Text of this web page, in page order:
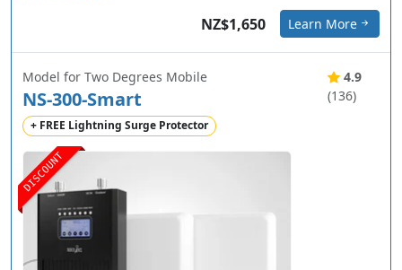
NZ$1,650 Learn More
DISCOUNT
Model for Two Degrees Mobile
NS-300-Smart
+ FREE Lightning Surge Protector
4.9
(136)